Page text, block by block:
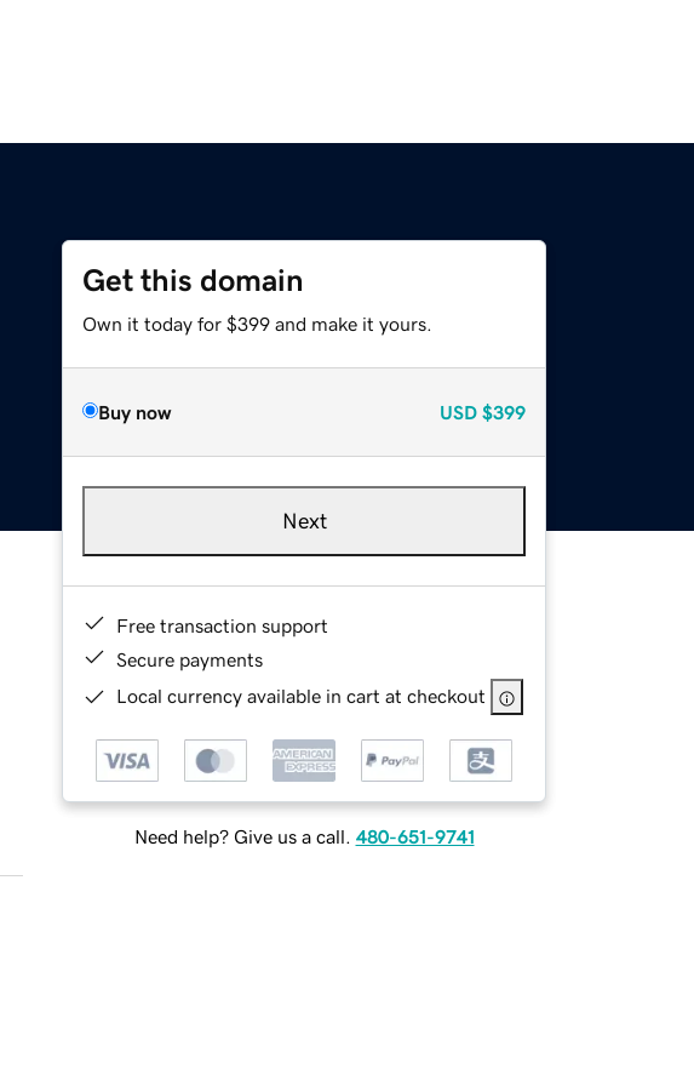
Get this domain
Own it today for $399 and make it yours.
Buy now USD $399
Next
Free transaction support
Secure payments
Local currency available in cart at checkout
Need help? Give us a call. 480-651-9741